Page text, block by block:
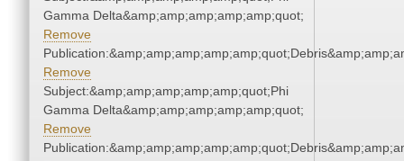
Gamma Delta&amp;amp;amp;amp;amp;quot;
Remove
Remove
Subject:&amp;amp;amp;amp;amp;quot;Phi
Gamma Delta&amp;amp;amp;amp;amp;quot;
Remove